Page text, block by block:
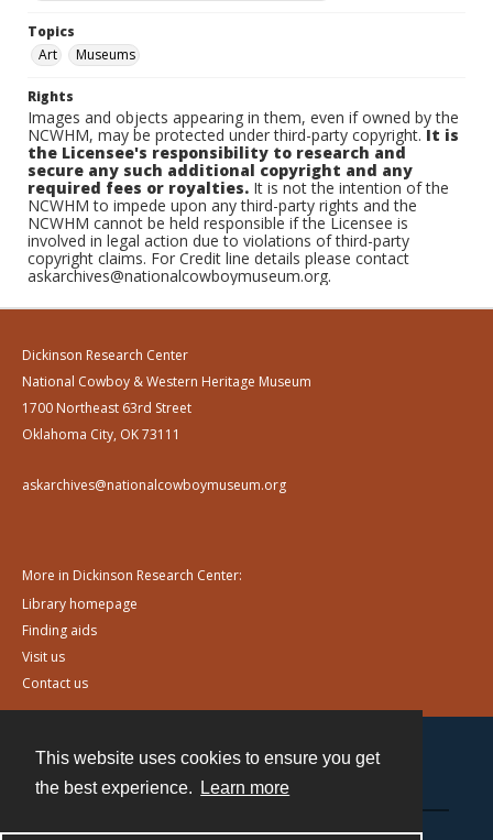
This website uses cookies to ensure you get
the best experience.
Learn more
Topics
Art
Museums
Rights
Images and objects appearing in them, even if owned by the
NCWHM, may be protected under third-party copyright.It is
the Licensee's responsibility to research and
secure any such additional copyright and any
required fees or royalties. It is not the intention of the
NCWHM to impede upon any third-party rights and the
NCWHM cannot be held responsible if the Licensee is
involved in legal action due to violations of third-party
copyright claims. For Credit line details please contact
askarchives@nationalcowboymuseum.org.
Dickinson Research Center
National Cowboy & Western Heritage Museum
1700 Northeast 63rd Street
Oklahoma City, OK 73111
askarchives@nationalcowboymuseum.org
More in Dickinson Research Center:
Library homepage
Finding aids
Visit us
Contact us